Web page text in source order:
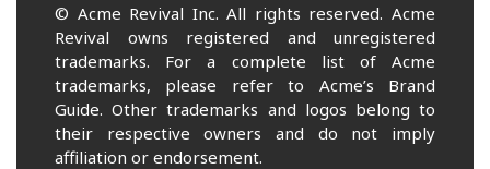
© Acme Revival Inc. All rights reserved. Acme
Revival owns registered and unregistered
trademarks. For a complete list of Acme
trademarks, please refer to Acme’s Brand
Guide. Other trademarks and logos belong to
their respective owners and do not imply
affiliation or endorsement.